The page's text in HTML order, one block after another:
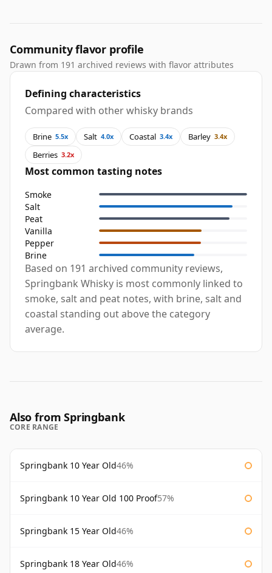
Community flavor profile
Drawn from 191 archived reviews with flavor attributes
Defining characteristics
Compared with other whisky brands
Brine 5.5x Salt 4.0x Coastal 3.4x Barley 3.4x
Berries 3.2x
Most common tasting notes
Smoke
Salt
Peat
Vanilla
Pepper
Brine
Based on 191 archived community reviews,
Springbank Whisky is most commonly linked to
smoke, salt and peat notes, with brine, salt and
coastal standing out above the category
average.
Also from Springbank
CORE RANGE
Springbank 10 Year Old46%
Springbank 10 Year Old 100 Proof57%
Springbank 15 Year Old46%
Springbank 18 Year Old46%